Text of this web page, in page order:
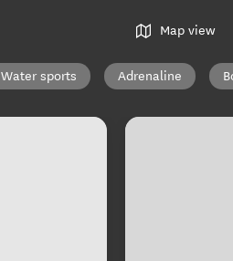
Map view
Water sports Adrenaline